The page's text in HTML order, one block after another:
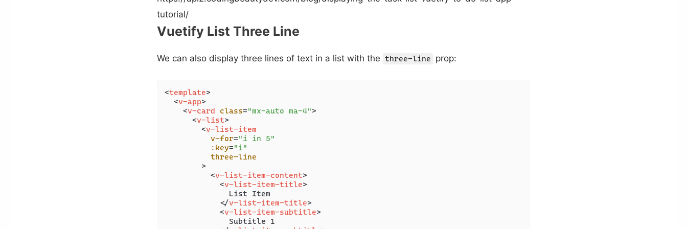
tutorial/
Vuetify List Three Line
We can also display three lines of text in a list with the three-line prop:
<template>
<v-app>
<v-card class="mx-auto ma-4">
<v-list>
<v-list-item
v-for="i in 5"
:key="i"
three-line
        >
<v-list-item-content>
<v-list-item-title>
              List Item
</v-list-item-title>
<v-list-item-subtitle>
              Subtitle 1